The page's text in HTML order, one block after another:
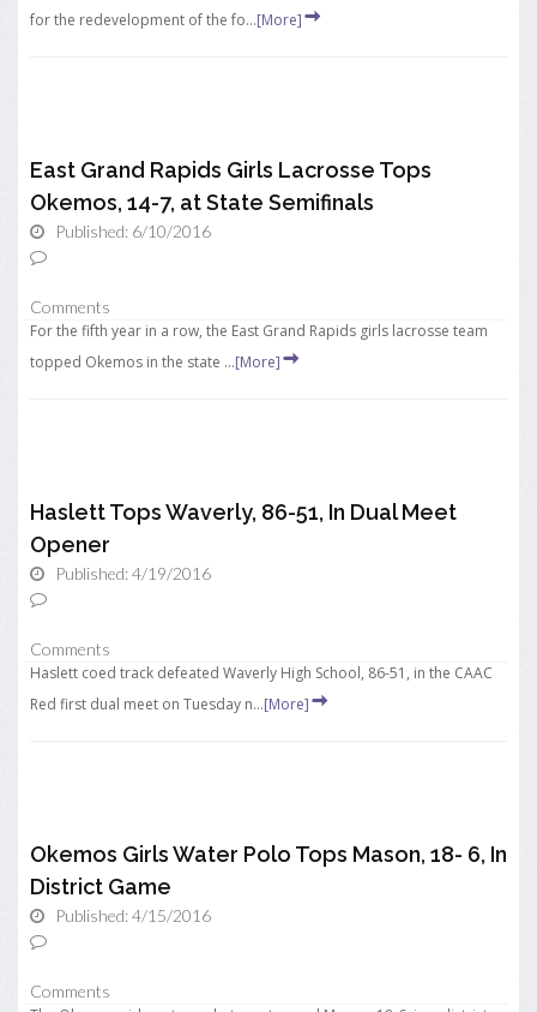
for the redevelopment of the fo...[More]
East Grand Rapids Girls Lacrosse Tops
Okemos, 14-7, at State Semifinals
Published: 6/10/2016
Comments
For the fifth year in a row, the East Grand Rapids girls lacrosse team
topped Okemos in the state ...[More]
Haslett Tops Waverly, 86-51, In Dual Meet
Opener
Published: 4/19/2016
Comments
Haslett coed track defeated Waverly High School, 86-51, in the CAAC
Red first dual meet on Tuesday n...[More]
Okemos Girls Water Polo Tops Mason, 18- 6, In
District Game
Published: 4/15/2016
Comments